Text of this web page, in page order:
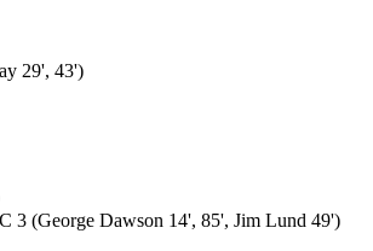
29', 43')
3 (George Dawson 14', 85', Jim Lund 49')